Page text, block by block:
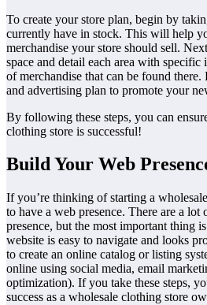
To create your store plan, begin by
currently have in stock. This will help
merchandise your store should sell.
space and detail each area with
of merchandise that can be found
and advertising plan to promote your
By following these steps, you can
clothing store is successful!
Build Your Web
If you’re thinking of starting a
to have a web presence. There are a
presence, but the most important thing
website is easy to navigate and looks
to create an online catalog or listing
online using social media, email
optimization). If you take these steps,
success as a wholesale clothing store